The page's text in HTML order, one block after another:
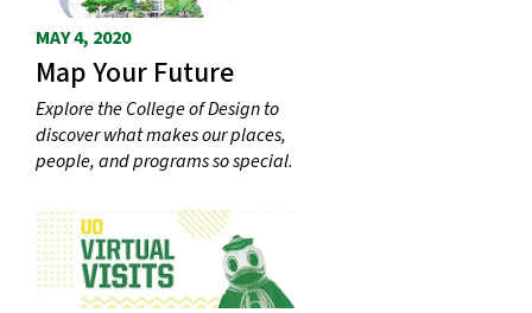
MAY 4, 2020
Map Your Future
Explore the College of Design to
discover what makes our places,
people, and programs so special.